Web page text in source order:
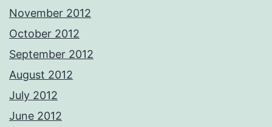
November 2012
October 2012
September 2012
August 2012
July 2012
June 2012